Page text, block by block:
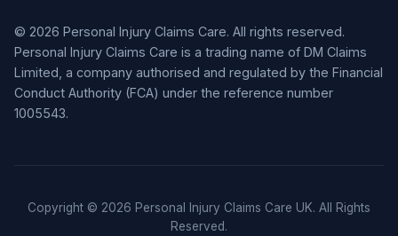
© 2026 Personal Injury Claims Care. All rights reserved.
Personal Injury Claims Care is a trading name of DM Claims
Limited, a company authorised and regulated by the Financial
Conduct Authority (FCA) under the reference number
1005543.
Copyright © 2026 Personal Injury Claims Care UK. All Rights
Reserved.